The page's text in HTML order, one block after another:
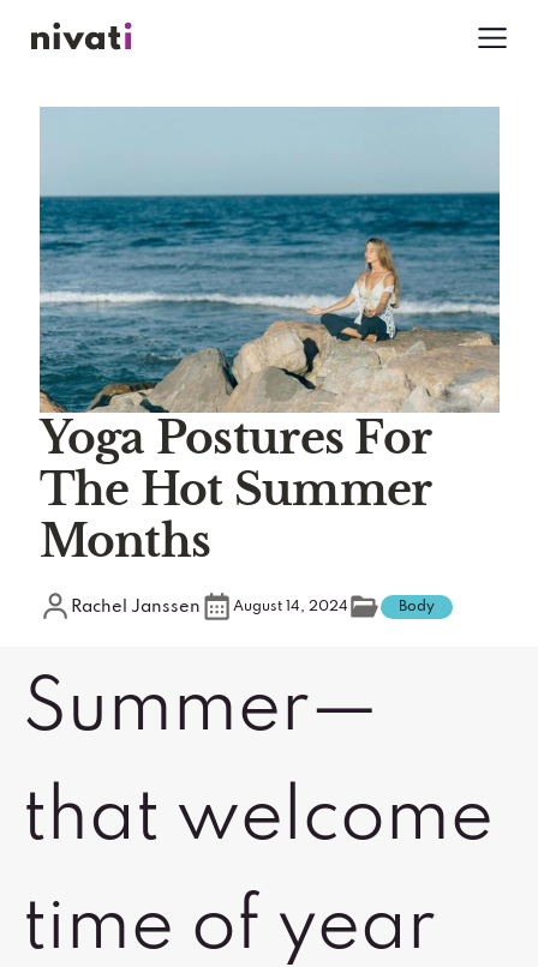
Yoga Postures For
The Hot Summer
Months
Rachel Janssen August 14, 2024 Body
Summer—
that welcome
time of year